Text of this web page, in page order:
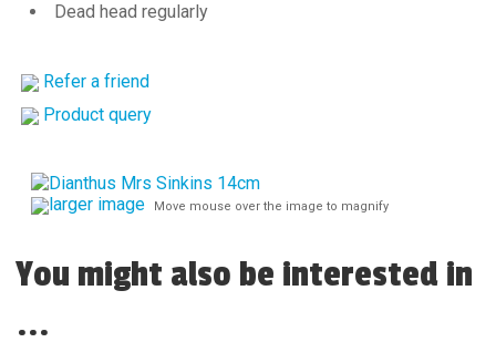
Dead head regularly
Refer a friend
Product query
larger image Move mouse over the image to magnify
You might also be interested in
...